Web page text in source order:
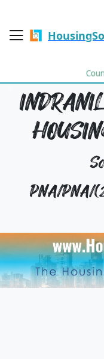
PNA/PNA/